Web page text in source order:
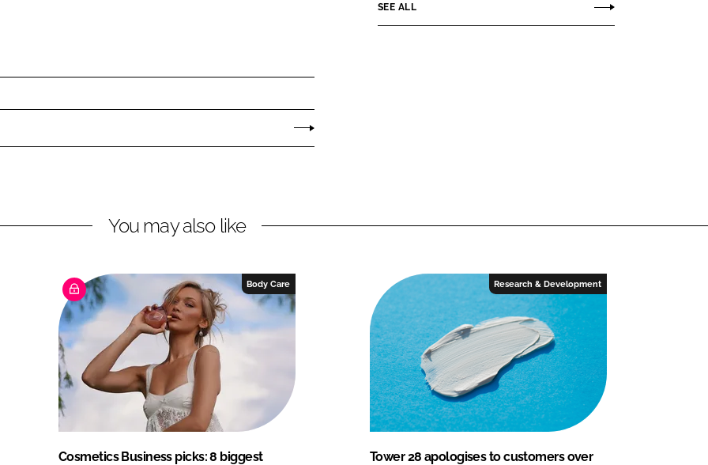
SEE ALL
You may also like
Body Care
Cosmetics Business picks: 8 biggest
Research & Development
Tower 28 apologises to customers over